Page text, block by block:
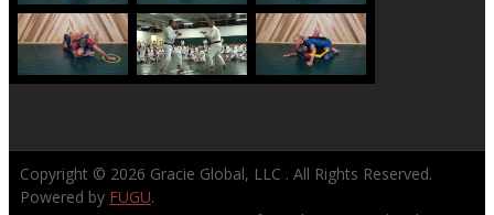
Copyright © 2026 Gracie Global, LLC . All Rights Reserved.
Powered by FUGU.